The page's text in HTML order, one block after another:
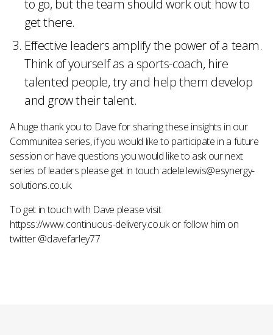
to go, but the team should work out how to
get there.
Effective leaders amplify the power of a team.
Think of yourself as a sports-coach, hire
talented people, try and help them develop
and grow their talent.
A huge thank you to Dave for sharing these insights in our
Communitea series, if you would like to participate in a future
session or have questions you would like to ask our next
series of leaders please get in touch adele.lewis@esynergy-
solutions.co.uk.
To get in touch with Dave please visit
httpss://www.continuous-delivery.co.uk or follow him on
twitter @davefarley77